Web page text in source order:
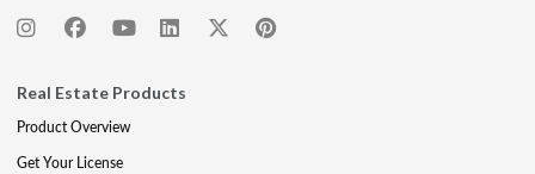
Real Estate Products
Product Overview
Get Your License